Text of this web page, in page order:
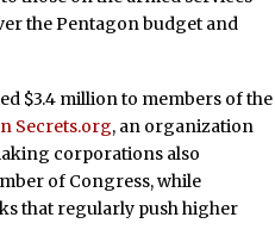
the Pentagon budget and
$3.4 million to members of the
Secrets.org, an organization
corporations also
of Congress, while
that regularly push higher